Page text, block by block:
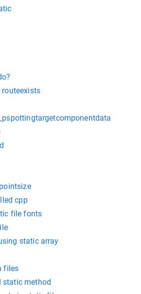
cpp
file fonts
static array
files
static method